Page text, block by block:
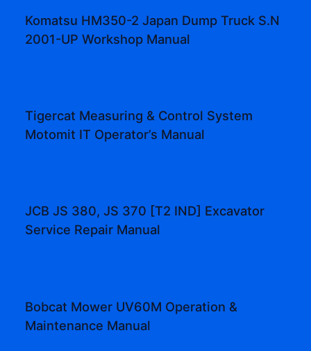
Komatsu HM350-2 Japan Dump Truck S.N
2001-UP Workshop Manual
Tigercat Measuring & Control System
Motomit IT Operator’s Manual
JCB JS 380, JS 370 [T2 IND] Excavator
Service Repair Manual
Bobcat Mower UV60M Operation &
Maintenance Manual